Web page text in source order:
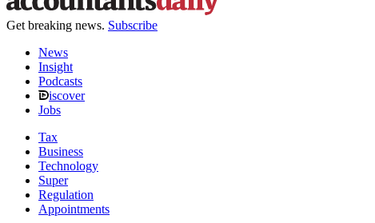
Get breaking news. Subscribe
News
Insight
Podcasts
iscover
Jobs
Tax
Business
Technology
Super
Regulation
Appointments